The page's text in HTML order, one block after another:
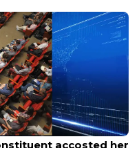
accosted her